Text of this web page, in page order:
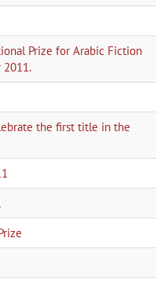
Prize for Arabic Fiction
2011.
the first title in the